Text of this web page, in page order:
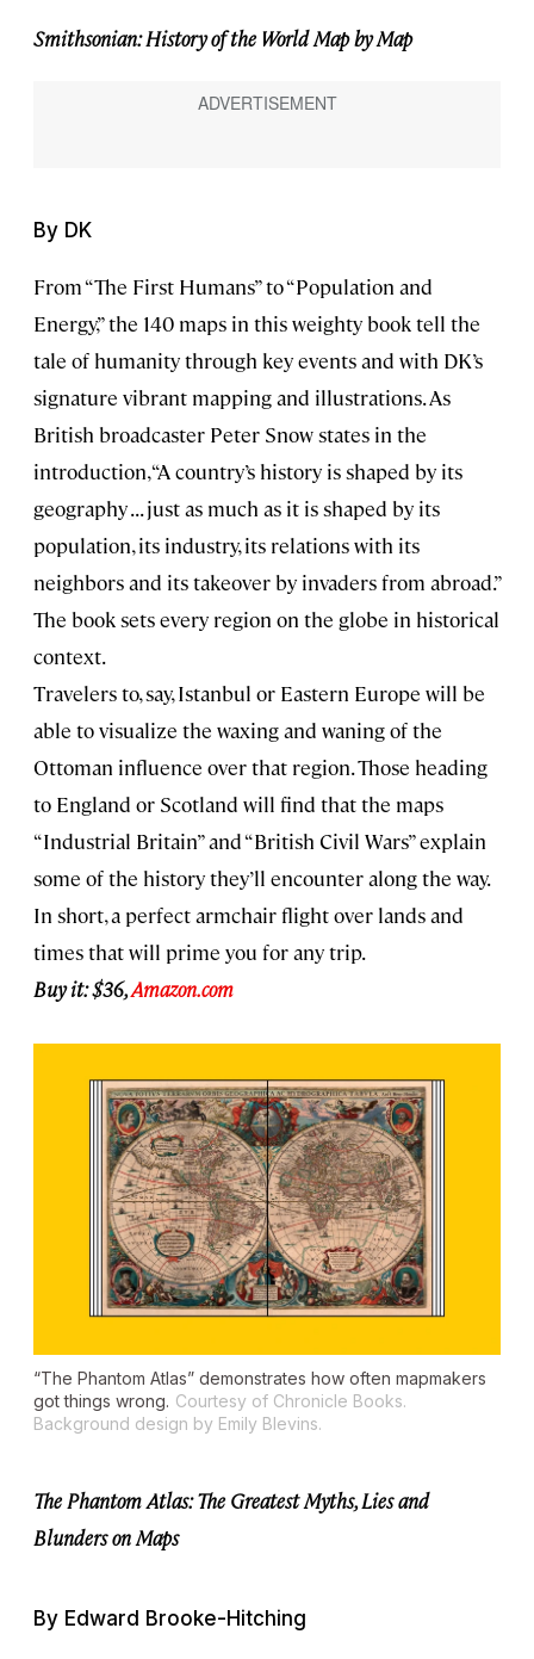
Smithsonian: History of the World Map by Map
By DK
From “The First Humans” to “Population and
Energy,” the 140 maps in this weighty book tell the
tale of humanity through key events and with DK’s
signature vibrant mapping and illustrations. As
British broadcaster Peter Snow states in the
introduction, “A country’s history is shaped by its
geography . . . just as much as it is shaped by its
population, its industry, its relations with its
neighbors and its takeover by invaders from abroad.”
The book sets every region on the globe in historical
context.
Travelers to, say, Istanbul or Eastern Europe will be
able to visualize the waxing and waning of the
Ottoman influence over that region. Those heading
to England or Scotland will find that the maps
“Industrial Britain” and “British Civil Wars” explain
some of the history they’ll encounter along the way.
In short, a perfect armchair flight over lands and
times that will prime you for any trip.
Buy it: $36,Amazon.com
“The Phantom Atlas” demonstrates how often mapmakers
got things wrong. Courtesy of Chronicle Books.
Background design by Emily Blevins.
The Phantom Atlas: The Greatest Myths, Lies and
Blunders on Maps
By Edward Brooke-Hitching